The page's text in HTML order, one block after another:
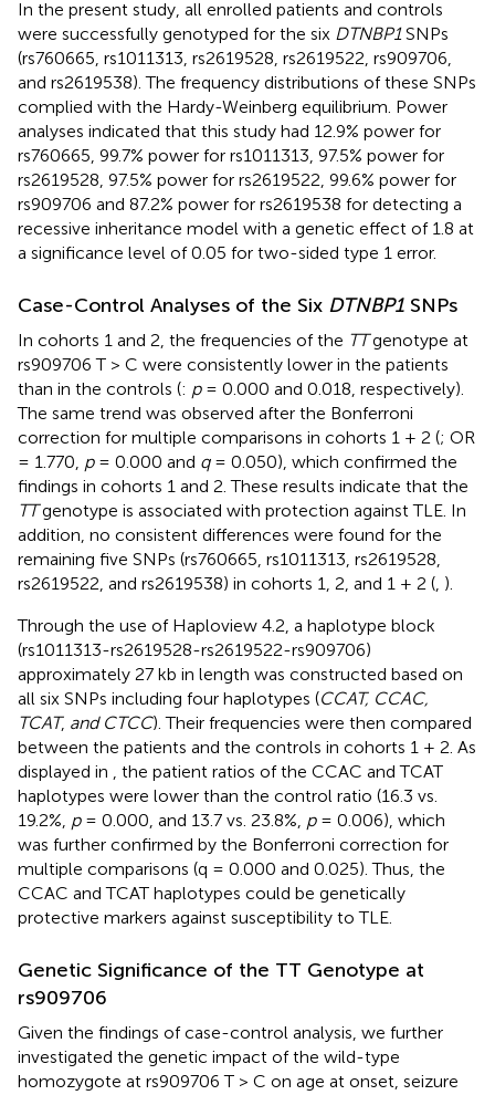
In the present study, all enrolled patients and controls
were successfully genotyped for the six DTNBP1SNPs
(rs760665, rs1011313, rs2619528, rs2619522, rs909706,
and rs2619538). The frequency distributions of these SNPs
complied with the Hardy-Weinberg equilibrium. Power
analyses indicated that this study had 12.9% power for
rs760665, 99.7% power for rs1011313, 97.5% power for
rs2619528, 97.5% power for rs2619522, 99.6% power for
rs909706 and 87.2% power for rs2619538 for detecting a
recessive inheritance model with a genetic effect of 1.8 at
a significance level of 0.05 for two-sided type 1 error.
Case-Control Analyses of the Six DTNBP1 SNPs
In cohorts 1 and 2, the frequencies of the TTgenotype at
rs909706 T > C were consistently lower in the patients
than in the controls (: p= 0.000 and 0.018, respectively).
The same trend was observed after the Bonferroni
correction for multiple comparisons in cohorts 1 + 2 (; OR
= 1.770, p= 0.000 and q= 0.050), which confirmed the
findings in cohorts 1 and 2. These results indicate that the
TTgenotype is associated with protection against TLE. In
addition, no consistent differences were found for the
remaining five SNPs (rs760665, rs1011313, rs2619528,
rs2619522, and rs2619538) in cohorts 1, 2, and 1 + 2 ( ).
Through the use of Haploview 4.2, a haplotype block
(rs1011313-rs2619528-rs2619522-rs909706)
approximately 27 kb in length was constructed based on
all six SNPs including four haplotypes (CCAT, CCAC,
TCAT, and CTCC). Their frequencies were then compared
between the patients and the controls in cohorts 1 + 2. As
displayed in
, the patient ratios of the CCAC and TCAT
haplotypes were lower than the control ratio (16.3 vs.
19.2%, p= 0.000, and 13.7 vs. 23.8%, p= 0.006), which
was further confirmed by the Bonferroni correction for
multiple comparisons (q = 0.000 and 0.025). Thus, the
CCAC and TCAT haplotypes could be genetically
protective markers against susceptibility to TLE.
Genetic Significance of the TT Genotype at
rs909706
Given the findings of case-control analysis, we further
investigated the genetic impact of the wild-type
homozygote at rs909706 T > C on age at onset, seizure